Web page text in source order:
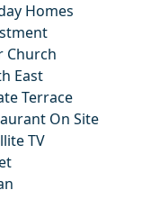
Homes
Church
East
Terrace
On Site
TV